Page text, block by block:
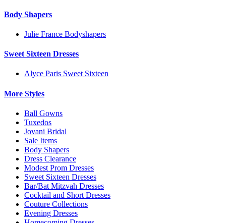
Body Shapers
Julie France Bodyshapers
Sweet Sixteen Dresses
Alyce Paris Sweet Sixteen
More Styles
Ball Gowns
Tuxedos
Jovani Bridal
Sale Items
Body Shapers
Dress Clearance
Modest Prom Dresses
Sweet Sixteen Dresses
Bar/Bat Mitzvah Dresses
Cocktail and Short Dresses
Couture Collections
Evening Dresses